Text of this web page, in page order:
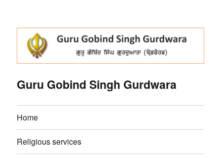
Guru Gobind Singh Gurdwara
Home
Religious services